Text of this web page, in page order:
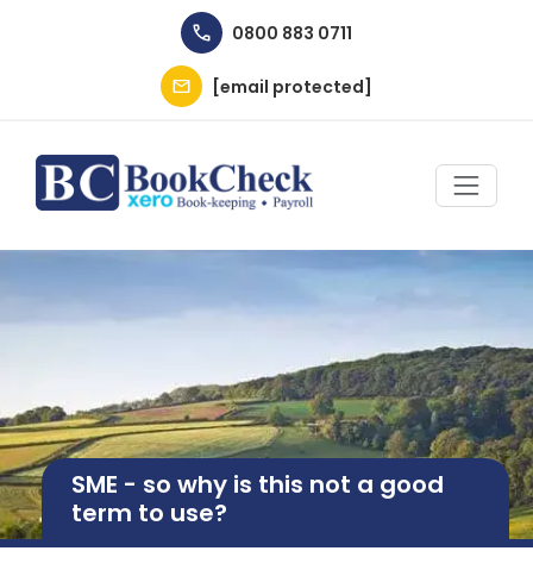
Skip to main content
0800 883 0711
[email protected]
SME - so why is this not a good
term to use?